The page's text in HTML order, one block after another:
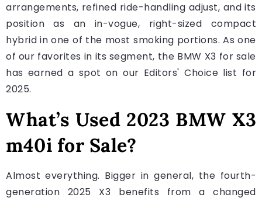
arrangements, refined ride-handling adjust, and its
position as an in-vogue, right-sized compact
hybrid in one of the most smoking portions. As one
of our favorites in its segment, the BMW X3 for sale
has earned a spot on our Editors' Choice list for
2025.
What’s Used 2023 BMW X3
m40i for Sale?
Almost everything. Bigger in general, the fourth-
generation 2025 X3 benefits from a changed